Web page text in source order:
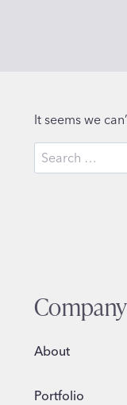
It seems we
Search
for:
Company
About
Portfolio